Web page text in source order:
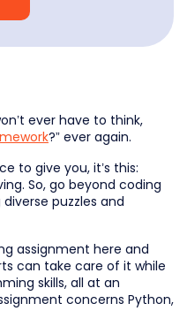
ever have to think,
?” ever again.
to give you, it’s this:
So, go beyond coding
puzzles and
assignment here and
can take care of it while
skills, all at an
concerns Python,